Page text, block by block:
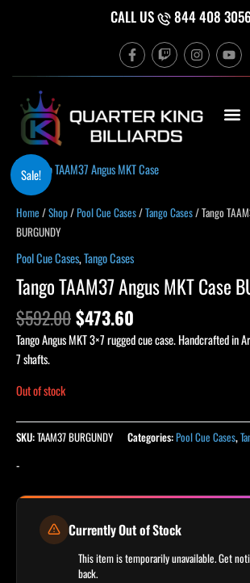
CALL US 844 408
F
a
c
o
o
k
f
T
w
i
h
I
n
s
g
r
Y
o
u
b
e
Sale!
Home /Shop/Pool Cue Cases/Tango Cases/ Tango
BURGUNDY
Pool Cue Cases,Tango Cases
Tango TAAM37 Angus MKT Case
$592.00
Original
was:
$473.60
Current
is:
$473.60.
Tango Angus MKT 3×7 rugged cue case. Handcrafted in
7 shafts.
Out of stock
SKU:TAAM37 BURGUNDY Categories:Pool Cue Cases,
-
Currently Out of Stock
This item is temporarily unavailable. Get
back.